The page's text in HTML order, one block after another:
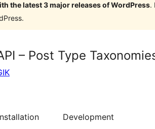
the latest 3 major releases of WordPress.
– Post Type
Development